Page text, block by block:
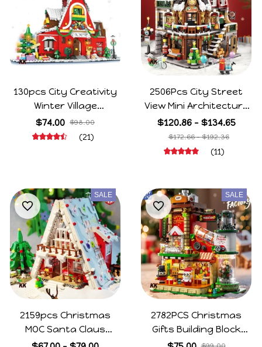
130pcs City Creativity
Winter Village
Christmas House
Christmas ART House
$74.00 $98.00
(21)
2506Pcs City Street
View Mini Architecture
Christmas Cafe House
Building Blocks Friends
Shop Figures Bricks
$120.86 - $134.65
$172.66 - $192.36
(11)
SALE
2159pcs Christmas
MOC Santa Claus
House Model Building
SALE
2782PCS Christmas
Gifts Building Block
Ornament DIY